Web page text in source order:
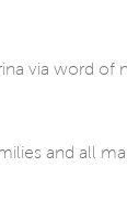
via word of
and all